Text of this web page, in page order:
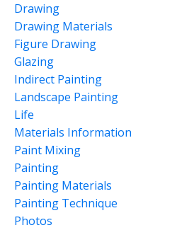
Drawing
Drawing Materials
Figure Drawing
Glazing
Indirect Painting
Landscape Painting
Life
Materials Information
Paint Mixing
Painting
Painting Materials
Painting Technique
Photos